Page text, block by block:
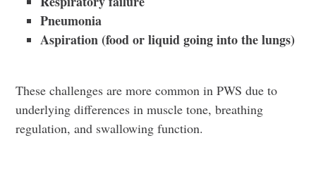
Pneumonia
Aspiration (food or liquid going into the lungs)
These challenges are more common in PWS due to
underlying differences in muscle tone, breathing
regulation, and swallowing function.